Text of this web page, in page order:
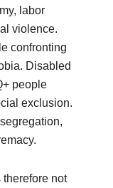
labor
violence.
confronting
Disabled
people
exclusion.
therefore not